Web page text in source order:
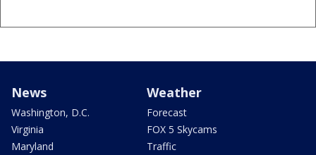
News
Washington, D.C.
Virginia
Maryland
Weather
Forecast
FOX 5 Skycams
Traffic